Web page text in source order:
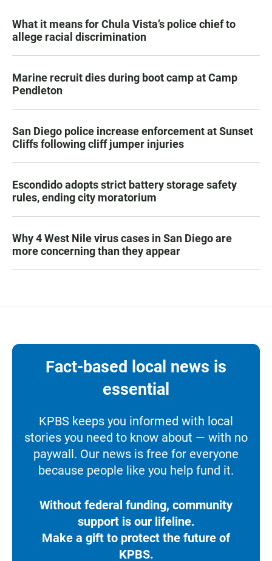
What it means for Chula Vista’s police chief to
allege racial discrimination
Marine recruit dies during boot camp at Camp
Pendleton
San Diego police increase enforcement at Sunset
Cliffs following cliff jumper injuries
Escondido adopts strict battery storage safety
rules, ending city moratorium
Why 4 West Nile virus cases in San Diego are
more concerning than they appear
Fact-based local news is
essential
KPBS keeps you informed with local
stories you need to know about — with no
paywall. Our news is free for everyone
because people like you help fund it.
Without federal funding, community
support is our lifeline.
Make a gift to protect the future of
KPBS.